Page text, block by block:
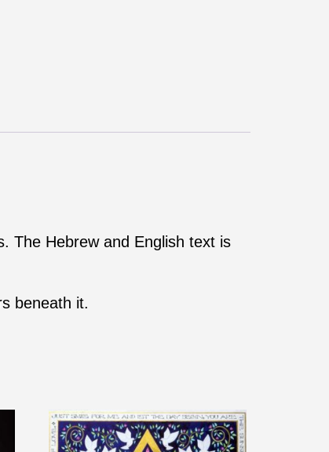
The Hebrew and English text is
beneath it.